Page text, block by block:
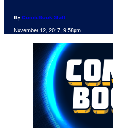
By ComicBook Staff
November 12, 2017, 9:58pm